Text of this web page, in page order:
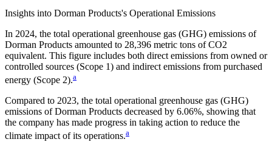
Insights into Dorman Products's Operational Emissions
In 2024, the total operational greenhouse gas (GHG) emissions of
Dorman Products amounted to 28,396 metric tons of CO2
equivalent. This figure includes both direct emissions from owned or
controlled sources (Scope 1) and indirect emissions from purchased
energy (Scope 2).a
Compared to 2023, the total operational greenhouse gas (GHG)
emissions ofDorman Products decreased by 6.06%, showing that
the company has made progress in taking action to reduce the
climate impact of its operations.a